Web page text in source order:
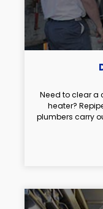
Need to clear a
heater?
plumbers carry